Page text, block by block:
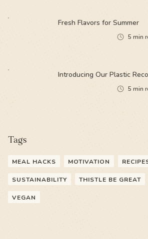
Fresh Flavors for Summer
5 min
Introducing Our Plastic
5 min
Tags
MEAL HACKS MOTIVATION
SUSTAINABILITY THISTLE BE GREAT
VEGAN